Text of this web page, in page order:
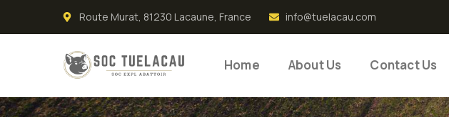
Route Murat, 81230 Lacaune, France info@tuelacau.com
Home About Us Contact Us